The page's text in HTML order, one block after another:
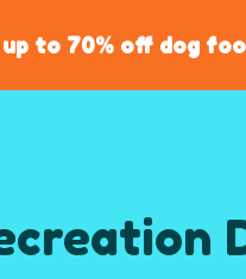
to 70% off dog